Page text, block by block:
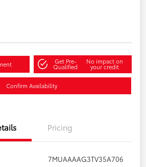
Get Pre-
Qualified
No impact on
your credit
Confirm Availability
Pricing
7MUAAAAG3TV35A706